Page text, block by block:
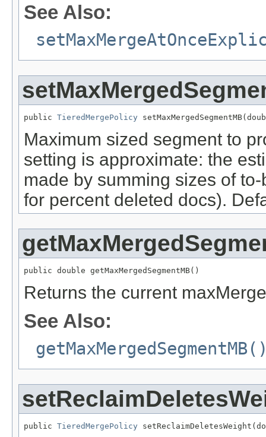
See Also:
public TieredMergePolicy
Maximum sized segment to
setting is approximate: the
made by summing sizes of
for percent deleted docs).
public double getMaxMergedSegmentMB()
Returns the current
See Also:
public TieredMergePolicy